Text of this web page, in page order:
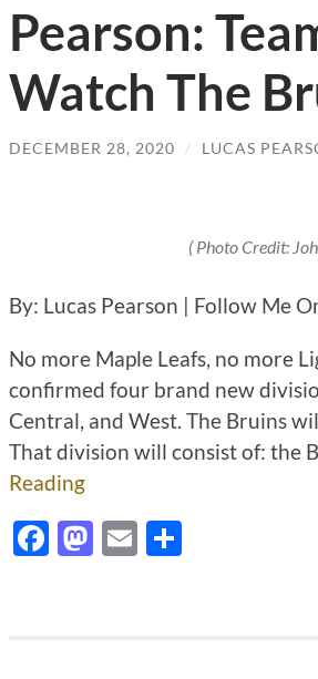
Pearson:
Watch The
DECEMBER 28, 2020 / LUCAS
( Photo Credit:
By: Lucas Pearson | Follow Me
No more Maple Leafs, no more
confirmed four brand new
Central, and West. The Bruins
That division will consist of: the
Reading
Facebook
Mastodon
Email